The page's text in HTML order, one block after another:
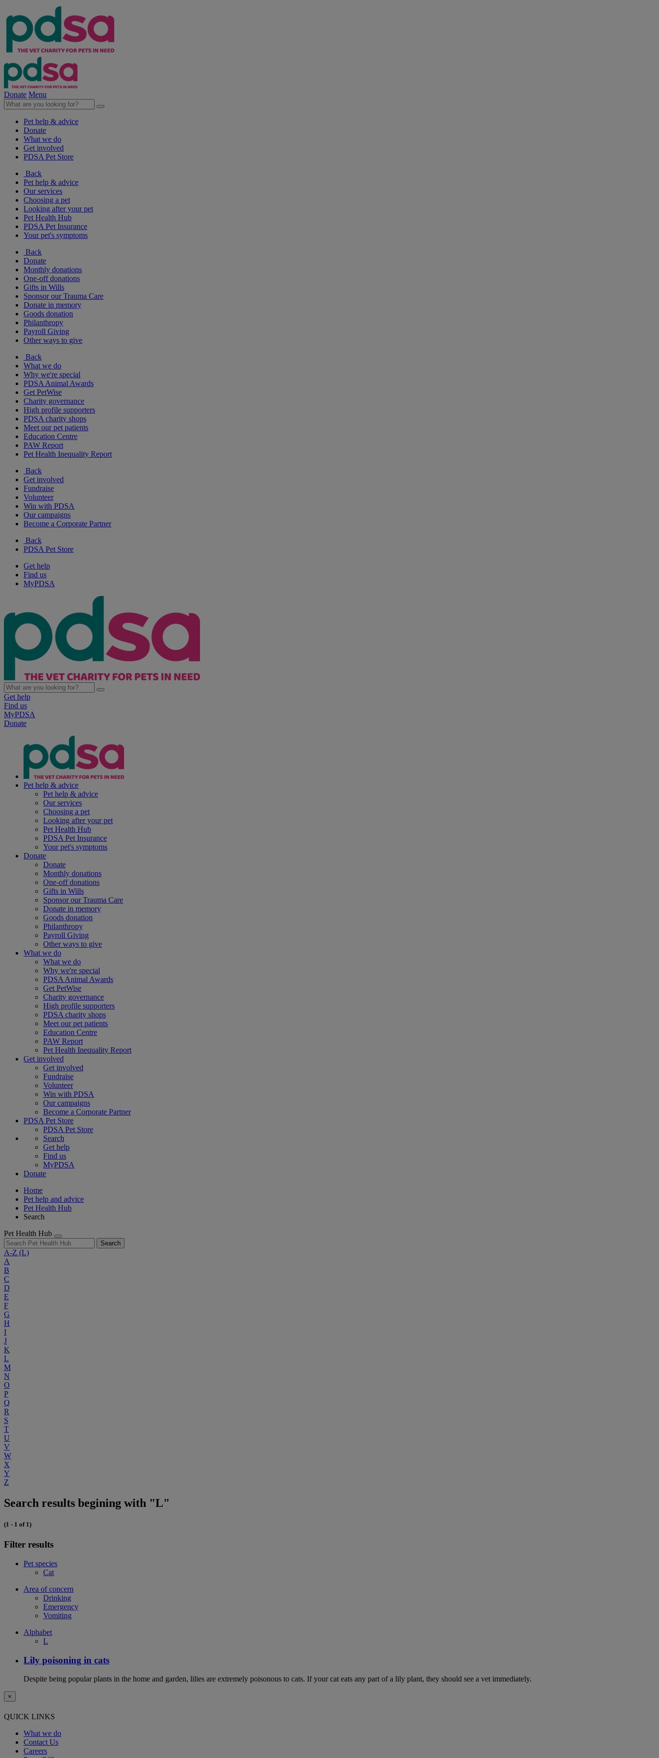
Donate Menu
Pet help & advice
Donate
What we do
Get involved
PDSA Pet Store
Back
Pet help & advice
Our services
Choosing a pet
Looking after your pet
Pet Health Hub
PDSA Pet Insurance
Your pet's symptoms
Back
Donate
Monthly donations
One-off donations
Gifts in Wills
Sponsor our Trauma Care
Donate in memory
Goods donation
Philanthropy
Payroll Giving
Other ways to give
Back
What we do
Why we're special
PDSA Animal Awards
Get PetWise
Charity governance
High profile supporters
PDSA charity shops
Meet our pet patients
Education Centre
PAW Report
Pet Health Inequality Report
Back
Get involved
Fundraise
Volunteer
Win with PDSA
Our campaigns
Become a Corporate Partner
Back
PDSA Pet Store
Get help
Find us
MyPDSA
Get help
Find us
MyPDSA
Donate
Pet help & advice
Pet help & advice
Our services
Choosing a pet
Looking after your pet
Pet Health Hub
PDSA Pet Insurance
Your pet's symptoms
Donate
Donate
Monthly donations
One-off donations
Gifts in Wills
Sponsor our Trauma Care
Donate in memory
Goods donation
Philanthropy
Payroll Giving
Other ways to give
What we do
What we do
Why we're special
PDSA Animal Awards
Get PetWise
Charity governance
High profile supporters
PDSA charity shops
Meet our pet patients
Education Centre
PAW Report
Pet Health Inequality Report
Get involved
Get involved
Fundraise
Volunteer
Win with PDSA
Our campaigns
Become a Corporate Partner
PDSA Pet Store
PDSA Pet Store
Search
Get help
Find us
MyPDSA
Donate
Home
Pet help and advice
Pet Health Hub
Search
Pet Health Hub
Search
A-Z (L)
A
B
C
D
E
F
G
H
I
J
K
L
M
N
O
P
Q
R
S
T
U
V
W
X
Y
Z
Search results begining with "L"
(1 - 1 of 1)
Filter results
Pet species
Cat
Area of concern
Drinking
Emergency
Vomiting
Alphabet
L
Lily poisoning in cats
Despite being popular plants in the home and garden, lilies are extremely poisonous to cats. If your cat eats any part of a lily plant, they should see a vet immediately.
×
QUICK LINKS
What we do
Contact Us
Careers